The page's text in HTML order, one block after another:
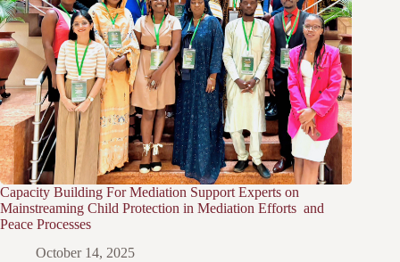
Capacity Building For Mediation Support Experts on
Mainstreaming Child Protection in Mediation Efforts and
Peace Processes
October 14, 2025